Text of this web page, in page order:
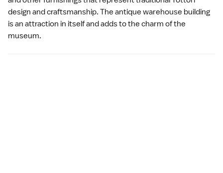
design and craftsmanship. The antique warehouse building
is an attraction in itself and adds to the charm of the
museum.